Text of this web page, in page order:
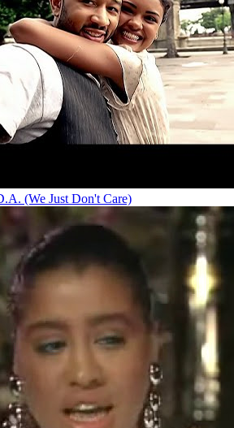
(We Just Don't Care)